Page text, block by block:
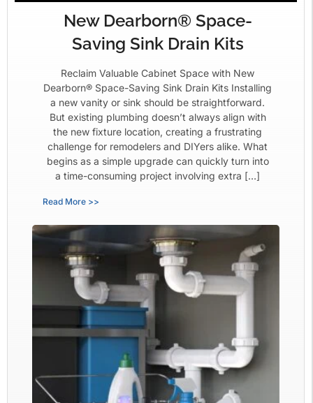
New Dearborn® Space-
Saving Sink Drain Kits
Reclaim Valuable Cabinet Space with New
Dearborn® Space-Saving Sink Drain Kits Installing
a new vanity or sink should be straightforward.
But existing plumbing doesn’t always align with
the new fixture location, creating a frustrating
challenge for remodelers and DIYers alike. What
begins as a simple upgrade can quickly turn into
a time-consuming project involving extra […]
Read More >>